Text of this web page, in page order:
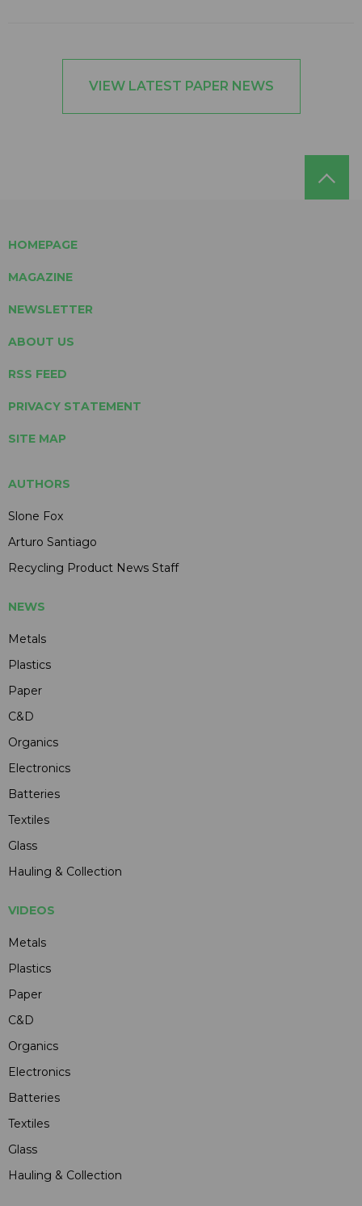
VIEW LATEST PAPER NEWS
HOMEPAGE
MAGAZINE
NEWSLETTER
ABOUT US
RSS FEED
PRIVACY STATEMENT
SITE MAP
AUTHORS
Slone Fox
Arturo Santiago
Recycling Product News Staff
NEWS
Metals
Plastics
Paper
C&D
Organics
Electronics
Batteries
Textiles
Glass
Hauling & Collection
VIDEOS
Metals
Plastics
Paper
C&D
Organics
Electronics
Batteries
Textiles
Glass
Hauling & Collection